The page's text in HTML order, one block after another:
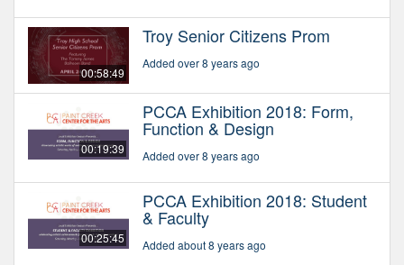
00:58:49
Troy Senior Citizens Prom
Added over 8 years ago
00:19:39
PCCA Exhibition 2018: Form,
Function & Design
Added over 8 years ago
00:25:45
PCCA Exhibition 2018: Student
& Faculty
Added about 8 years ago